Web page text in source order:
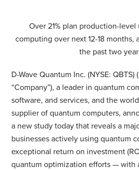
Over 21% plan production-
computing over next 12-18 months,
the past two
D-Wave Quantum Inc. (NYSE: QBTS)
“Company”), a leader in quantum
software, and services, and the
supplier of quantum computers,
a new study today that reveals a
businesses actively using quantum
exceptional return on investment
quantum optimization efforts — with